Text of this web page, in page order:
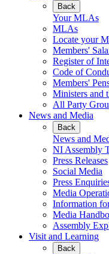
Back
Your MLAs
MLAs
Locate your
Members'
Register of
Code of
Members'
Ministers and
All Party
News and Media
Back
News and
NI Assembly
Press Releases
Social Media
Press
Media
Information
Media
Assembly
Visit and Learning
Back